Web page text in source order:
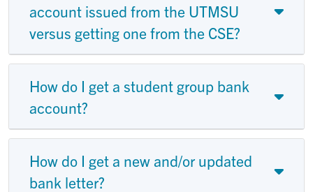
account issued from the UTMSU
versus getting one from the CSE?
How do I get a student group bank
account?
How do I get a new and/or updated
bank letter?